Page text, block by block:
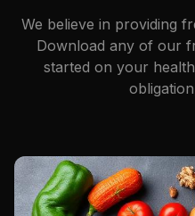
We believe in providing
Download any of our
started on your